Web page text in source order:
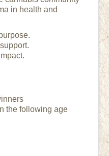
in health and
the following age